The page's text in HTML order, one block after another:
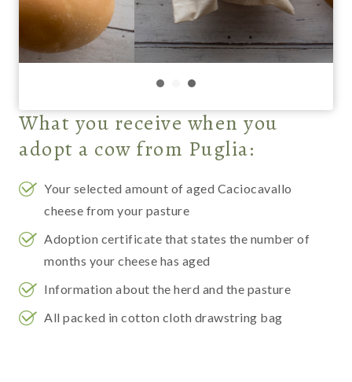
What you receive when you
adopt a cow from Puglia:
Your selected amount of aged Caciocavallo
cheese from your pasture
Adoption certificate that states the number of
months your cheese has aged
Information about the herd and the pasture
All packed in cotton cloth drawstring bag